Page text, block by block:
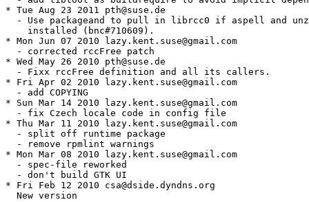
* Tue Aug 23 2011 pth@suse.de
- Use packageand to pull in librcc0 if aspell and
    installed (bnc#710609).
* Mon Jun 07 2010 lazy.kent.suse@gmail.com
  - corrected rccFree patch
* Wed May 26 2010 pth@suse.de
  - Fixx rccFree definition and all its callers.
* Fri Apr 02 2010 lazy.kent.suse@gmail.com
  - add COPYING
* Sun Mar 14 2010 lazy.kent.suse@gmail.com
  - fix Czech locale code in config file
* Thu Mar 11 2010 lazy.kent.suse@gmail.com
  - split off runtime package
  - remove rpmlint warnings
* Mon Mar 08 2010 lazy.kent.suse@gmail.com
  - spec-file reworked
  - don't build GTK UI
* Fri Feb 12 2010 csa@dside.dyndns.org
  New version